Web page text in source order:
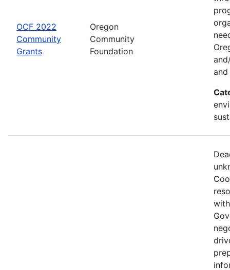
OCF 2022
Community
Grants
Oregon
Community
Foundation